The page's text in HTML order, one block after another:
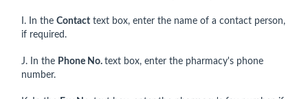
I. In the Contact text box, enter the name of a contact person,
if required.
J. In the Phone No. text box, enter the pharmacy's phone
number.